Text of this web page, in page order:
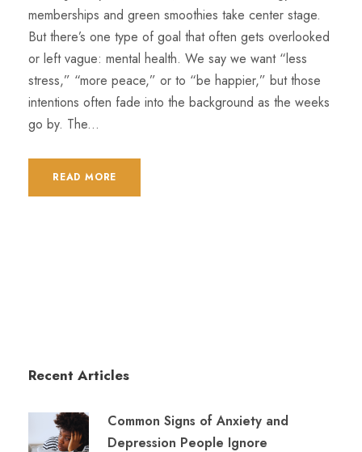
memberships and green smoothies take center stage.
But there’s one type of goal that often gets overlooked
or left vague: mental health. We say we want “less
stress,” “more peace,” or to “be happier,” but those
intentions often fade into the background as the weeks
go by. The...
READ MORE
Recent Articles
Common Signs of Anxiety and
Depression People Ignore